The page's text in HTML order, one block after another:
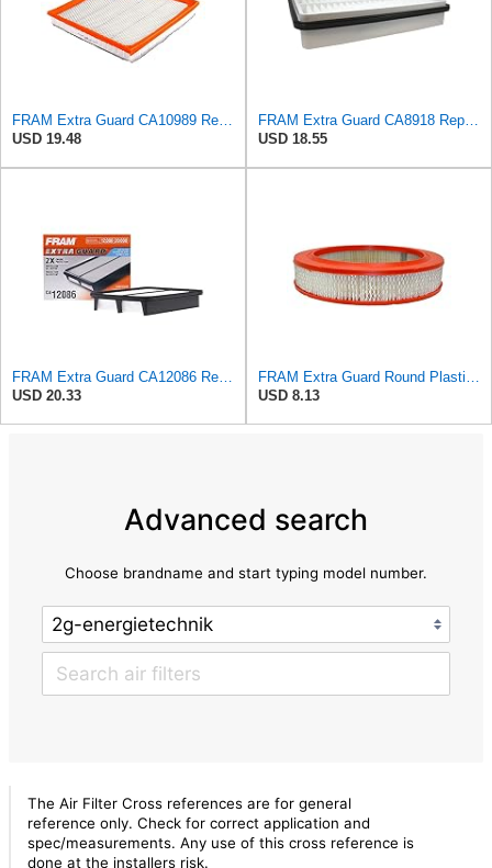
FRAM Extra Guard CA10989 Replacement Engine Air Filter for Select Select Buick and Chevrolet
USD 19.48
FRAM Extra Guard CA8918 Replacement Engine Air Filter for Select Lexus and Toyota Models, Provides
USD 18.55
FRAM Extra Guard CA12086 Replacement Engine Air Filter for Select Scion and Toyota Models, Provides
USD 20.33
FRAM Extra Guard Round Plastisol Engine Air Filter Replacement, Easy Install w/Advanced Engine
USD 8.13
Advanced search
Choose brandname and start typing model number.
The Air Filter Cross references are for general
reference only. Check for correct application and
spec/measurements. Any use of this cross reference is
done at the installers risk.